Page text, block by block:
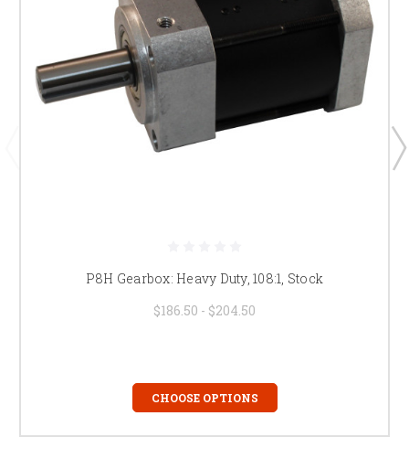
P8H Gearbox: Heavy Duty, 108:1, Stock
$186.50 - $204.50
CHOOSE OPTIONS